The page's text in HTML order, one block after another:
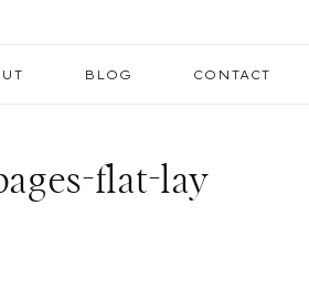
BLOG CONTACT
flat-lay